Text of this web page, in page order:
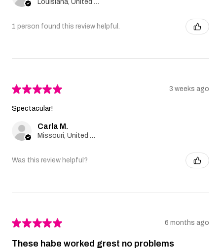
1 person found this review helpful.
★★★★★ 3 weeks ago
Spectacular!
Carla M.
Was this review helpful?
★★★★★ 6 months ago
These habe worked grest no problems